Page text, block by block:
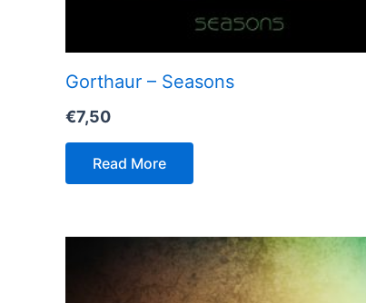
Gorthaur – Seasons
€7,50
Read More